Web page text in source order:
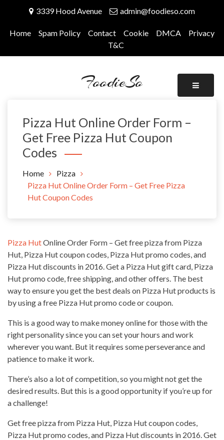
content
3339 Hood Avenue admin@foodieso.com
Home Spam Policy Contact Cookie DMCA
Privacy
T&C
FoodieSo
Pizza Hut Online Order Form –
Get Free Pizza Hut Coupon
Codes
Home
Pizza
Pizza Hut Online Order Form – Get Free Pizza
Hut Coupon Codes
Pizza HutOnline Order Form – Get freepizza from Pizza
Hut, Pizza Hut coupon codes, Pizza Hut promo codes, and
Pizza Hut discounts in 2016. Get a Pizza Hutgift card, Pizza
Hut promo code, free shipping, and other offers. The best
way to ensure you get the best deals on Pizza Hutproducts is
by using a free Pizza Hut promo code or coupon.
This is a goodway to make money onlinefor those with the
right personality since you can set your hours and work
wherever you want. But it requires some perseverance and
patience to make it work.
There’s also a lot of competition, so you might not get the
desired results. But this is a good opportunity if you’re up for
a challenge!
Get free pizza from Pizza Hut, Pizza Hut coupon codes,
Pizza Hut promo codes, and Pizza Hut discounts in 2016. Get